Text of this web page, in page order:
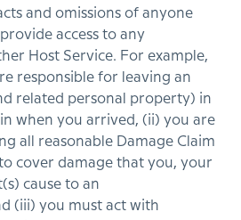
and omissions of anyone
access to any
Host Service. For example,
responsible for leaving an
related personal property) in
when you arrived, (ii) you are
all reasonable Damage Claim
cover damage that you, your
cause to an
(iii) you must act with